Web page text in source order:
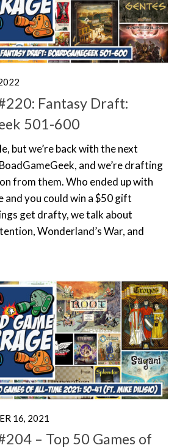
Fantasy Draft:
501-600
but we’re back with the next
and we’re drafting
from them. Who ended up with
and you could win a $50 gift
get drafty, we talk about
Wonderland’s War, and
16, 2021
– Top 50 Games of